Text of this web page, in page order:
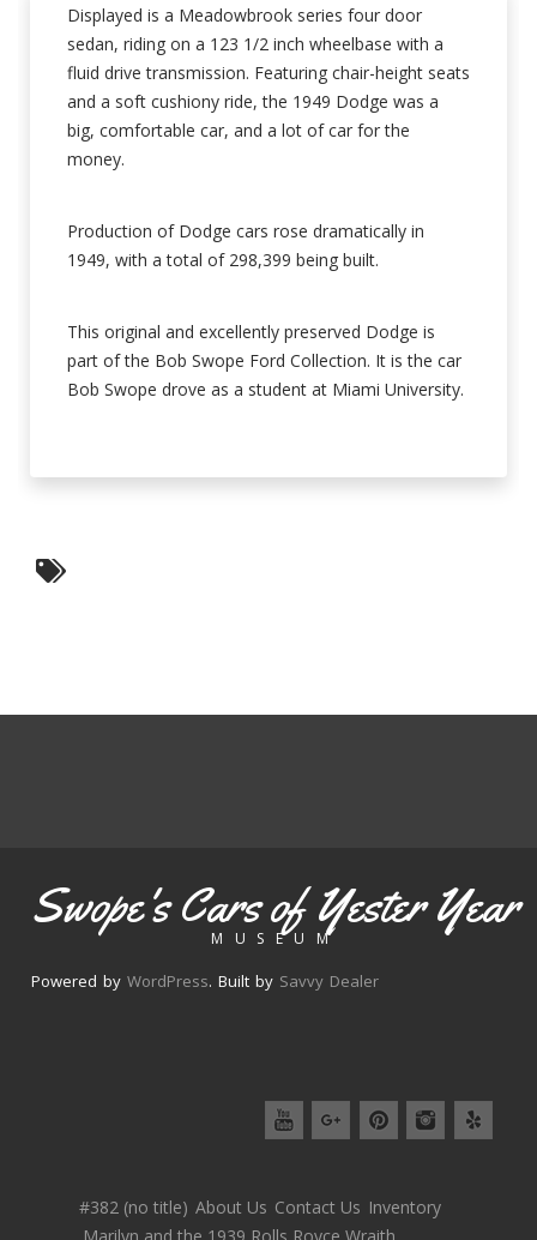
Displayed is a Meadowbrook series four door
sedan, riding on a 123 1/2 inch wheelbase with a
fluid drive transmission. Featuring chair-height seats
and a soft cushiony ride, the 1949 Dodge was a
big, comfortable car, and a lot of car for the
money.
Production of Dodge cars rose dramatically in
1949, with a total of 298,399 being built.
This original and excellently preserved Dodge is
part of the Bob Swope Ford Collection. It is the car
Bob Swope drove as a student at Miami University.
Swope's Cars of Yester Year
MUSEUM
Powered by WordPress. Built by Savvy Dealer
#382 (no title) About Us Contact Us Inventory
Marilyn and the 1939 Rolls Royce Wraith